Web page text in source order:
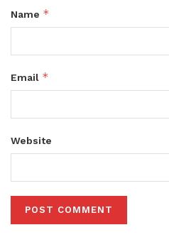
Name *
Email *
Website